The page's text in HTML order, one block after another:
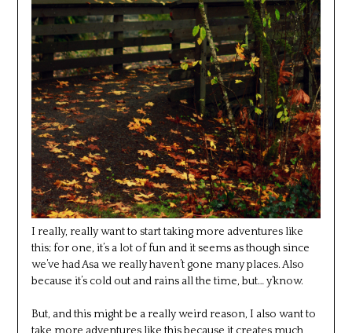
I really, really want to start taking more adventures like
this; for one, it’s a lot of fun and it seems as though since
we’ve had Asa we really haven’t gone many places. Also
because it’s cold out and rains all the time, but… y’know.
But, and this might be a really weird reason, I also want to